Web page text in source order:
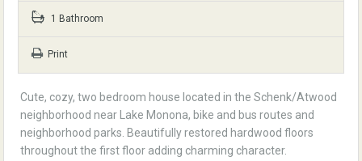
1 Bathroom
Print
Cute, cozy, two bedroom house located in the Schenk/Atwood
neighborhood near Lake Monona, bike and bus routes and
neighborhood parks. Beautifully restored hardwood floors
throughout the first floor adding charming character.